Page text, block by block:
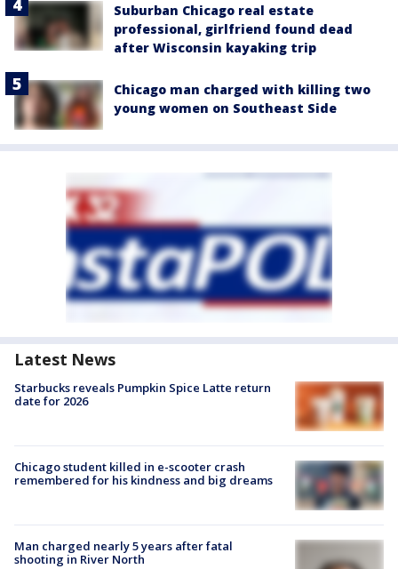
Suburban Chicago real estate
professional, girlfriend found dead
after Wisconsin kayaking trip
Chicago man charged with killing two
young women on Southeast Side
Latest News
Starbucks reveals Pumpkin Spice Latte return
date for 2026
Chicago student killed in e-scooter crash
remembered for his kindness and big dreams
Man charged nearly 5 years after fatal
shooting in River North